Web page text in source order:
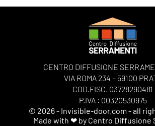
CENTRO DIFFUSIONE
VIA ROMA 234 – 59100
COD.FISC. 03728290481
P.IVA : 00320530975
© 2026 - Invisible-door.com - all
Made with ❤ by Centro Diffusione